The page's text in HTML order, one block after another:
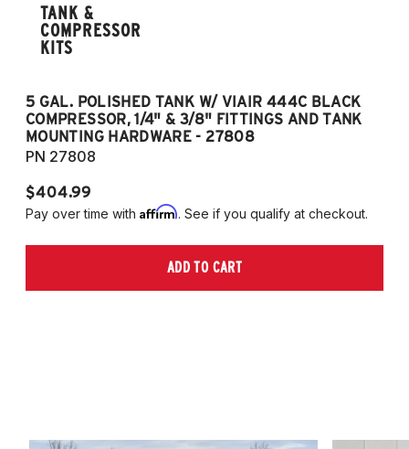
TANK &
COMPRESSOR
KITS
5 GAL. POLISHED TANK W/ VIAIR 444C BLACK
COMPRESSOR, 1/4" & 3/8" FITTINGS AND TANK
MOUNTING HARDWARE - 27808
PN 27808
$404.99
Pay over time with Affirm. See if you qualify at checkout.
ADD TO CART